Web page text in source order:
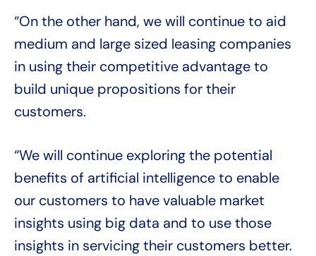
“On the other hand, we will continue to aid
medium and large sized leasing companies
in using their competitive advantage to
build unique propositions for their
customers.
“We will continue exploring the potential
benefits of artificial intelligence to enable
our customers to have valuable market
insights using big data and to use those
insights in servicing their customers better.